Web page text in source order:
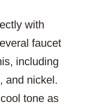
with
faucet
including
and nickel.
tone as